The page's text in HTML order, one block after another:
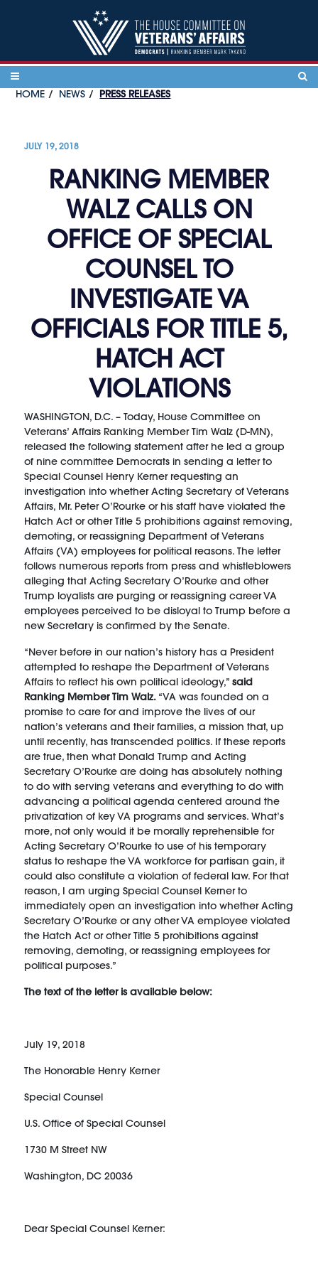
HOME NEWS PRESS RELEASES
JULY 19, 2018
RANKING MEMBER
WALZ CALLS ON
OFFICE OF SPECIAL
COUNSEL TO
INVESTIGATE VA
OFFICIALS FOR TITLE 5,
HATCH ACT
VIOLATIONS
WASHINGTON, D.C. – Today, House Committee on
Veterans’ Affairs Ranking Member Tim Walz (D-MN),
released the following statement after he led a group
of nine committee Democrats in sending a letter to
Special Counsel Henry Kerner requesting an
investigation into whether Acting Secretary of Veterans
Affairs, Mr. Peter O’Rourke or his staff have violated the
Hatch Act or other Title 5 prohibitions against removing,
demoting, or reassigning Department of Veterans
Affairs (VA) employees for political reasons. The letter
follows numerous reports from press and whistleblowers
alleging that Acting Secretary O’Rourke and other
Trump loyalists are purging or reassigning career VA
employees perceived to be disloyal to Trump before a
new Secretary is confirmed by the Senate.
“Never before in our nation’s history has a President
attempted to reshape the Department of Veterans
Affairs to reflect his own political ideology,”said
Ranking Member Tim Walz. “VA was founded on a
promise to care for and improve the lives of our
nation’s veterans and their families, a mission that, up
until recently, has transcended politics. If these reports
are true, then what Donald Trump and Acting
Secretary O’Rourke are doing has absolutely nothing
to do with serving veterans and everything to do with
advancing a political agenda centered around the
privatization of key VA programs and services. What’s
more, not only would it be morally reprehensible for
Acting Secretary O’Rourke to use of his temporary
status to reshape the VA workforce for partisan gain, it
could also constitute a violation of federal law. For that
reason, I am urging Special Counsel Kerner to
immediately open an investigation into whether Acting
Secretary O’Rourke or any other VA employee violated
the Hatch Act or other Title 5 prohibitions against
removing, demoting, or reassigning employees for
political purposes.”
The text of the letter is available below:
July 19, 2018
The Honorable Henry Kerner
Special Counsel
U.S. Office of Special Counsel
1730 M Street NW
Washington, DC 20036
Dear Special Counsel Kerner: